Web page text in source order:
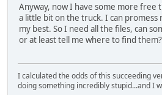
Anyway, now I have some more free
a little bit on the truck. I can promess
my best. So I need all the files, can
or at least tell me where to find them?
I calculated the odds of this succeeding
doing something incredibly stupid...and I